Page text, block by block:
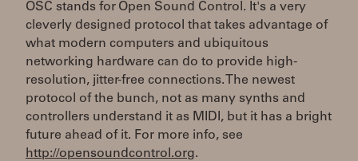
OSC stands for Open Sound Control. It's a very
cleverly designed protocol that takes advantage of
what modern computers and ubiquitous
networking hardware can do to provide high-
resolution, jitter-free connections. The newest
protocol of the bunch, not as many synths and
controllers understand it as MIDI, but it has a bright
future ahead of it. For more info, see
http://opensoundcontrol.org.